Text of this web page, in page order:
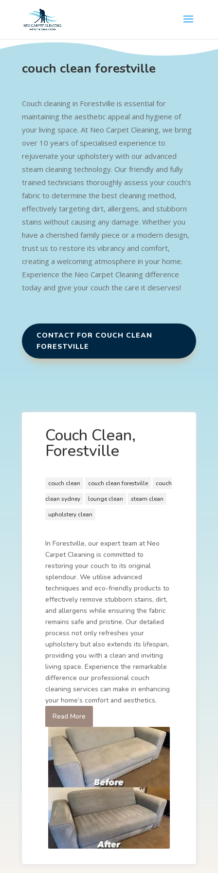
couch clean forestville
Couch cleaning in Forestville is essential for
maintaining the aesthetic appeal and hygiene of
your living space. At Neo Carpet Cleaning, we bring
over 10 years of specialised experience to
rejuvenate your upholstery with our advanced
steam cleaning technology. Our friendly and fully
trained technicians thoroughly assess your couch's
fabric to determine the best cleaning method,
effectively targeting dirt, allergens, and stubborn
stains without causing any damage. Whether you
have a cherished family piece or a modern design,
trust us to restore its vibrancy and comfort,
creating a welcoming atmosphere in your home.
Experience the Neo Carpet Cleaning difference
today and give your couch the care it deserves!
CONTACT FOR COUCH CLEAN
FORESTVILLE
Couch Clean,
Forestville
couch clean couch clean forestville
couch
clean sydney
lounge clean
steam clean
upholstery clean
In Forestville, our expert team at Neo
Carpet Cleaning is committed to
restoring your couch to its original
splendour. We utilise advanced
techniques and eco-friendly products to
effectively remove stubborn stains, dirt,
and allergens while ensuring the fabric
remains safe and pristine. Our detailed
process not only refreshes your
upholstery but also extends its lifespan,
providing you with a clean and inviting
living space. Experience the remarkable
difference our professional couch
cleaning services can make in enhancing
your home’s comfort and aesthetics.
Read More